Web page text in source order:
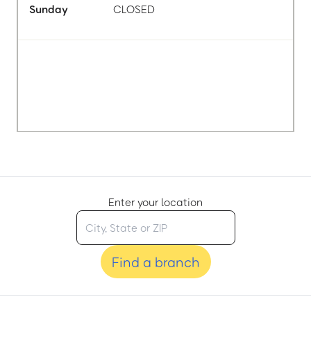
Sunday
CLOSED
Enter your location
Find a branch